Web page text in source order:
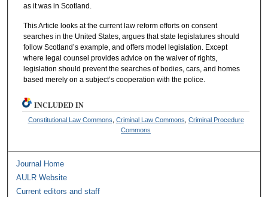
as it was in Scotland.
This Article looks at the current law reform efforts on consent
searches in the United States, argues that state legislatures should
follow Scotland’s example, and offers model legislation. Except
where legal counsel provides advice on the waiver of rights,
legislation should prevent the searches of bodies, cars, and homes
based merely on a subject’s cooperation with the police.
INCLUDED IN
Constitutional Law Commons, Criminal Law Commons, Criminal Procedure
Commons
Journal Home
AULR Website
Current editors and staff